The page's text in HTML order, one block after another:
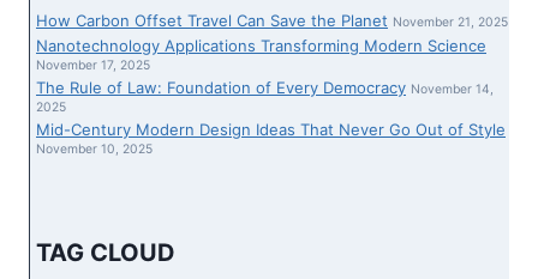
GROUPS
UP
WITH
GOOGLE
SECTOR
TUTORIAL
CURRICULUM
How Carbon Offset Travel Can Save the Planet November 21, 2025
Nanotechnology Applications Transforming Modern Science
November 17, 2025
The Rule of Law: Foundation of Every Democracy November 14,
2025
Mid-Century Modern Design Ideas That Never Go Out of Style
November 10, 2025
TAG CLOUD